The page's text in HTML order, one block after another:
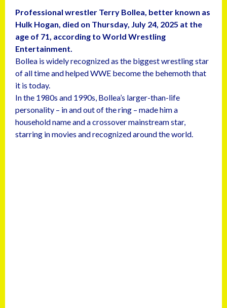
Professional wrestler Terry Bollea, better known as
Hulk Hogan, died on Thursday, July 24, 2025 at the
age of 71, according to World Wrestling
Entertainment.
Bollea is widely recognized as the biggest wrestling star
of all time and helped WWE become the behemoth that
it is today.
In the 1980s and 1990s, Bollea’s larger-than-life
personality – in and out of the ring – made him a
household name and a crossover mainstream star,
starring in movies and recognized around the world.